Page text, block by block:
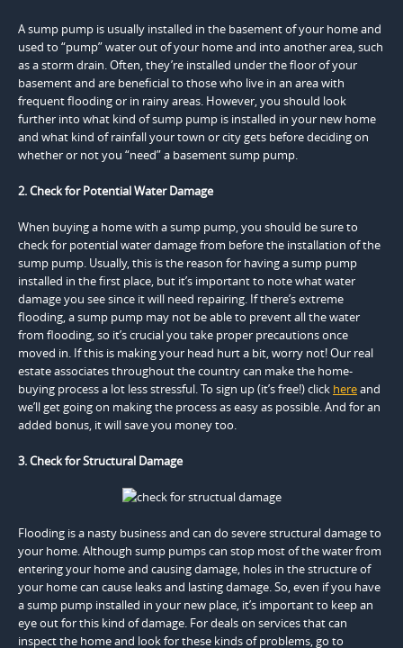
A sump pump is usually installed in the basement of your home and
used to “pump” water out of your home and into another area, such
as a storm drain. Often, they’re installed under the floor of your
basement and are beneficial to those who live in an area with
frequent flooding or in rainy areas. However, you should look
further into what kind of sump pump is installed in your new home
and what kind of rainfall your town or city gets before deciding on
whether or not you “need” a basement sump pump.
2. Check for Potential Water Damage
When buying a home with a sump pump, you should be sure to
check for potential water damage from before the installation of the
sump pump. Usually, this is the reason for having a sump pump
installed in the first place, but it’s important to note what water
damage you see since it will need repairing. If there’s extreme
flooding, a sump pump may not be able to prevent all the water
from flooding, so it’s crucial you take proper precautions once
moved in. If this is making your head hurt a bit, worry not! Our real
estate associates throughout the country can make the home-
buying process a lot less stressful. To sign up (it’s free!) click hereand
we’ll get going on making the process as easy as possible. And for an
added bonus, it will save you money too.
3. Check for Structural Damage
Flooding is a nasty business and can do severe structural damage to
your home. Although sump pumps can stop most of the water from
entering your home and causing damage, holes in the structure of
your home can cause leaks and lasting damage. So, even if you have
a sump pump installed in your new place, it’s important to keep an
eye out for this kind of damage. For deals on services that can
inspect the home and look for these kinds of problems, go to